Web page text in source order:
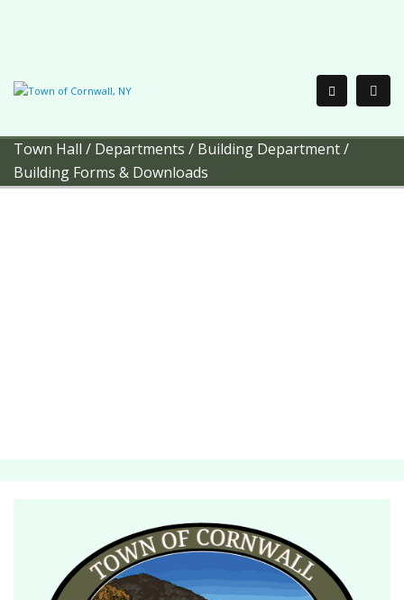
Town Hall / Departments / Building Department/
Building Forms & Downloads